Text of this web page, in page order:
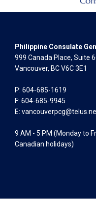
Philippine Consulate
999 Canada Place, Suite
Vancouver, BC V6C 3E1
P: 604-685-1619
F: 604-685-9945
E:
9 AM - 5 PM (Monday to
Canadian holidays)